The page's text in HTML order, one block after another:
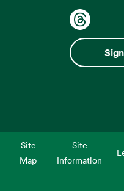
Site
Map
Site
Information